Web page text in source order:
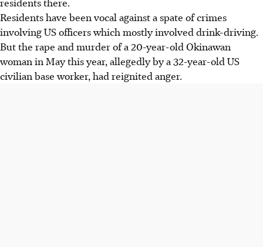
Residents have been vocal against a spate of crimes
involving US officers which mostly involved drink-driving.
But the rape and murder of a 20-year-old Okinawan
woman in May this year, allegedly by a 32-year-old US
civilian base worker, had reignited anger.